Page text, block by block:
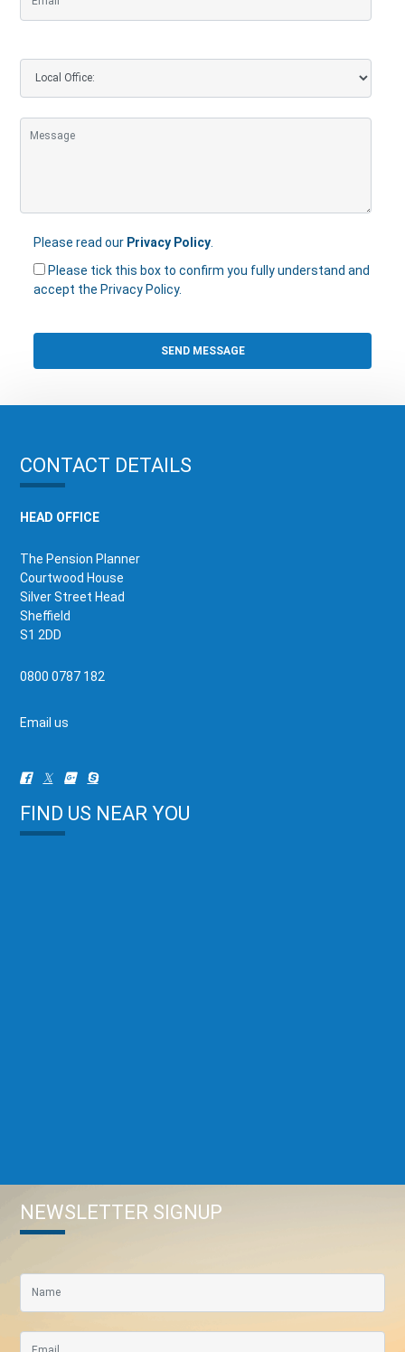
Please read our Privacy Policy
Please tick this box to confirm you fully understand and
accept the Privacy Policy.
CONTACT DETAILS
HEAD OFFICE
The Pension Planner
Courtwood House
Silver Street Head
Sheffield
S1 2DD
0800 0787 182
Email us
FIND US NEAR YOU
NEWSLETTER SIGNUP